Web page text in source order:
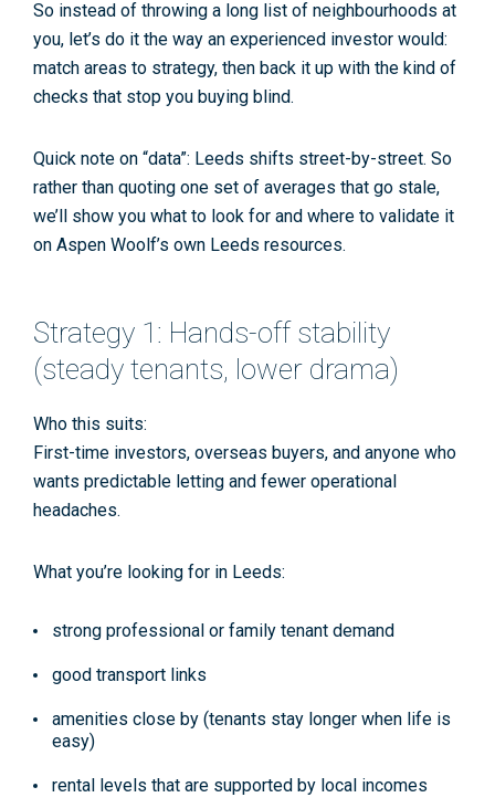
So instead of throwing a long list of neighbourhoods at
you, let’s do it the way an experienced investor would:
match areas to strategy, then back it up with the kind of
checks that stop you buying blind.
Quick note on “data”: Leeds shifts street-by-street. So
rather than quoting one set of averages that go stale,
we’ll show you what to look for and where to validate it
on Aspen Woolf’s own Leeds resources.
Strategy 1: Hands-off stability
(steady tenants, lower drama)
Who this suits:
First-time investors, overseas buyers, and anyone who
wants predictable letting and fewer operational
headaches.
What you’re looking for in Leeds:
strong professional or family tenant demand
good transport links
amenities close by (tenants stay longer when life is
easy)
rental levels that are supported by local incomes